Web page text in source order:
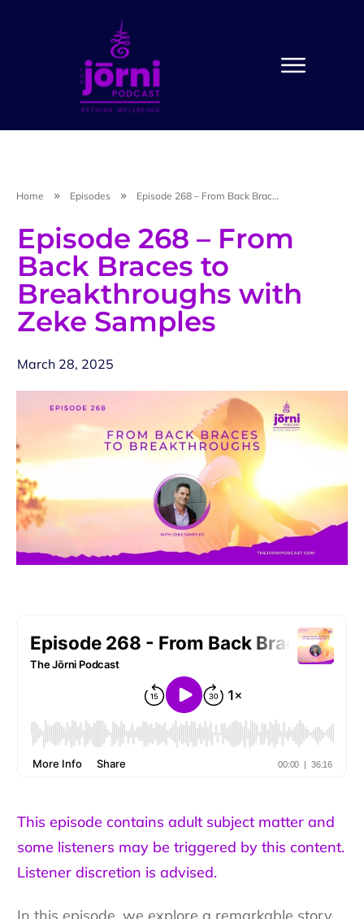
Home Episodes Episode 268 – From Back Braces to Breakthroughs with Zeke Samples
Episode 268 – From
Back Braces to
Breakthroughs with
Zeke Samples
March 28, 2025
This episode contains adult subject matter and
some listeners may be triggered by this content.
Listener discretion is advised.